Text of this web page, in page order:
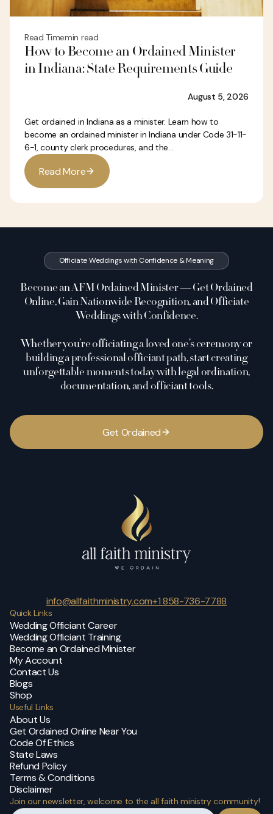
Read Timemin read
How to Become an Ordained Minister
in Indiana: State Requirements Guide
August 5, 2026
Get ordained in Indiana as a minister. Learn how to
become an ordained minister in Indiana under Code 31-11-
6-1, county clerk procedures, and the...
Read More
Officiate Weddings with Confidence & Meaning
Become an AFM Ordained Minister — Get Ordained
Online, Gain Nationwide Recognition, and Officiate
Weddings with Confidence.
Whether you’re officiating a loved one’s ceremony or
building a professional officiant path, start creating
unforgettable moments today with legal ordination,
documentation, and officiant tools.
Get Ordained
info@allfaithministry.com+1 858-736-7788
Quick Links
Wedding Officiant Career
Wedding Officiant Training
Become an Ordained Minister
My Account
Contact Us
Blogs
Shop
Useful Links
About Us
Get Ordained Online Near You
Code Of Ethics
State Laws
Refund Policy
Terms & Conditions
Disclaimer
Join our newsletter, welcome to the all faith ministry community!